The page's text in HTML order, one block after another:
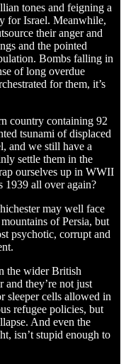
tones and feigning a
for Israel. Meanwhile,
their anger and
and the pointed
Bombs falling in
of long overdue
for them, it’s
country containing 92
tsunami of displaced
and we still have a
settle them in the
ourselves up in WWII
1939 all over again?
may well face
of Persia, but
psychotic, corrupt and
the wider British
and they’re not just
sleeper cells allowed in
refugee policies, but
And even the
isn’t stupid enough to